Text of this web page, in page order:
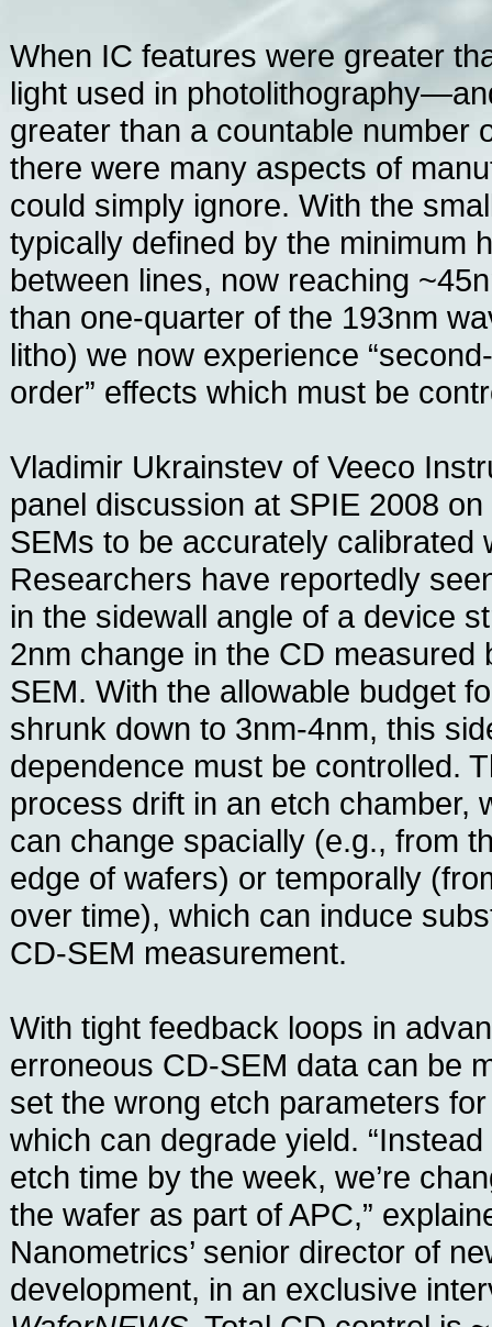
When IC features were greater
light used in
greater than a countable
there were many aspects of
could simply ignore. With the
typically defined by the minimum
between lines, now reaching
than one-quarter of the 193nm
litho) we now experience
order” effects which must be
Vladimir Ukrainstev of Veeco
panel discussion at SPIE 2008
SEMs to be accurately calibrated
Researchers have reportedly
in the sidewall angle of a device
2nm change in the CD measured
SEM. With the allowable budget
shrunk down to 3nm-4nm, this
dependence must be controlled.
process drift in an etch chamber,
can change spacially (e.g., from
edge of wafers) or temporally
over time), which can induce
CD-SEM measurement.
With tight feedback loops in
erroneous CD-SEM data can be
set the wrong etch parameters
which can degrade yield.
etch time by the week, we’re
the wafer as part of APC,”
Nanometrics’ senior director of
development, in an exclusive